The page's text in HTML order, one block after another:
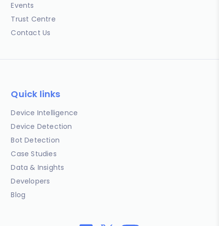
Events
Trust Centre
Contact Us
Quick links
Device Intelligence
Device Detection
Bot Detection
Case Studies
Data & Insights
Developers
Blog